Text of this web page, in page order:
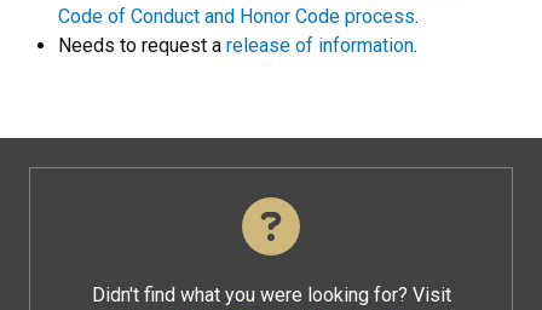
Code of Conduct and Honor Code process.
Needs to request a release of information.
Didn't find what you were looking for? Visit